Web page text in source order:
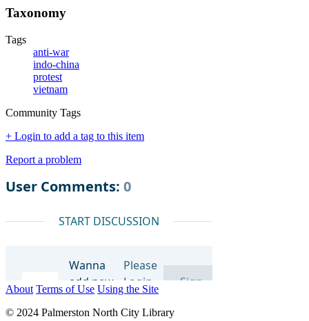
Taxonomy
Tags
anti-war
indo-china
protest
vietnam
Community Tags
+ Login to add a tag to this item
Report a problem
About Terms of Use Using the Site
© 2024 Palmerston North City Library